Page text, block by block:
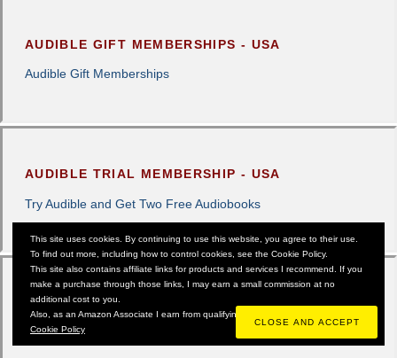
AUDIBLE GIFT MEMBERSHIPS - USA
Audible Gift Memberships
AUDIBLE TRIAL MEMBERSHIP - USA
Try Audible and Get Two Free Audiobooks
AMAZON PRIME UK - 13 & 14TH OCTOBER
CHECK OUT THE DEALS HERE
This site uses cookies. By continuing to use this website, you agree to their use.
To find out more, including how to control cookies, see the Cookie Policy.
This site also contains affiliate links for products and services I recommend. If you
make a purchase through those links, I may earn a small commission at no
additional cost to you.
Also, as an Amazon Associate I earn from qualifying purchases.
Cookie Policy